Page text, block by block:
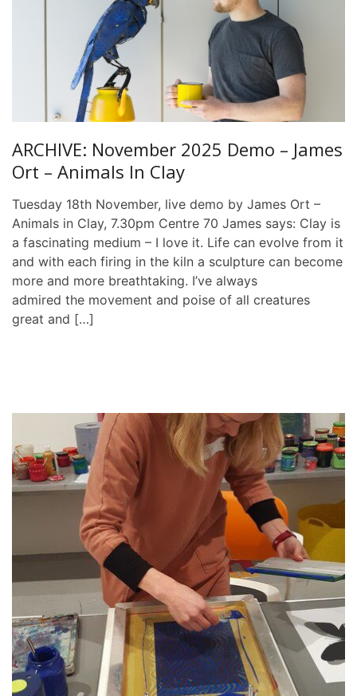
ARCHIVE: November 2025 Demo – James
Ort – Animals In Clay
Tuesday 18th November, live demo by James Ort –
Animals in Clay, 7.30pm Centre 70 James says: Clay is
a fascinating medium – I love it. Life can evolve from it
and with each firing in the kiln a sculpture can become
more and more breathtaking. I’ve always
admired the movement and poise of all creatures
great and […]